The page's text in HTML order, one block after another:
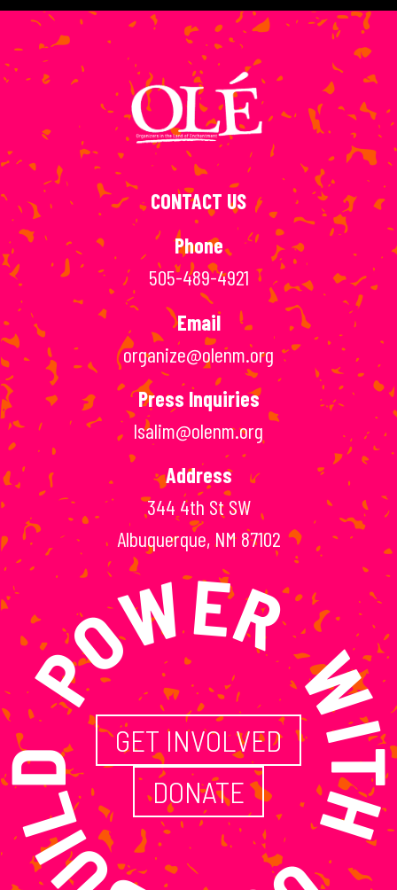
CONTACT US
Phone
505-489-4921
Email
organize@olenm.org
Press Inquiries
lsalim@olenm.org
Address
344 4th St SW
Albuquerque, NM 87102
GET INVOLVED
DONATE